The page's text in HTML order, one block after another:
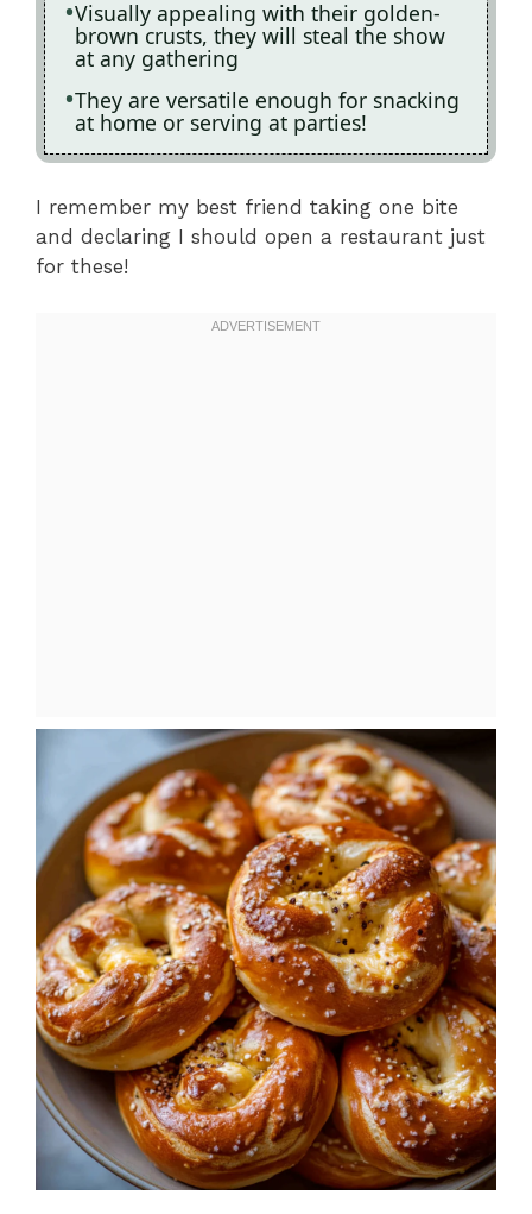
Visually appealing with their golden-
brown crusts, they will steal the show
at any gathering
They are versatile enough for snacking
at home or serving at parties!
I remember my best friend taking one bite
and declaring I should open a restaurant just
for these!